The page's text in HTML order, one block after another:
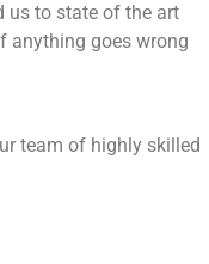
us to state of the art
anything goes wrong
team of highly skilled